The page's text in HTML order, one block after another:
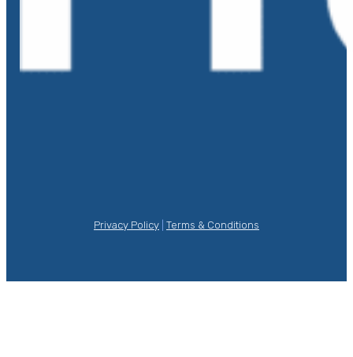
Privacy Policy Terms & Conditions